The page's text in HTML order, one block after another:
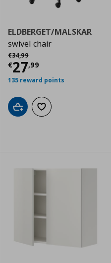
€ 458,99
ELDBERGET/MALSKAR
swivel chair
€34,99
Αρχική τιμή
€27,99
Current price
135 reward points
Add to cartAdd to wishlist